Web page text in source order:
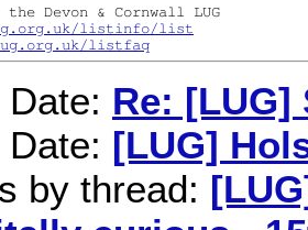
listinfo/list
listfaq
Re: [LUG]
[LUG]
by thread: